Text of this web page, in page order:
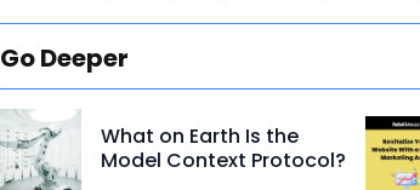
Go Deeper
What on Earth Is the
Model Context Protocol?